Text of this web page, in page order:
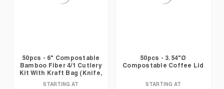
50pcs - 6" Compostable
Bamboo Fiber 4/1 Cutlery
Kit With Kraft Bag (Knife,
Fork, Spoon, Napkin)
STARTING AT
50pcs - 3.54"Ø
Compostable Coffee Lid
STARTING AT